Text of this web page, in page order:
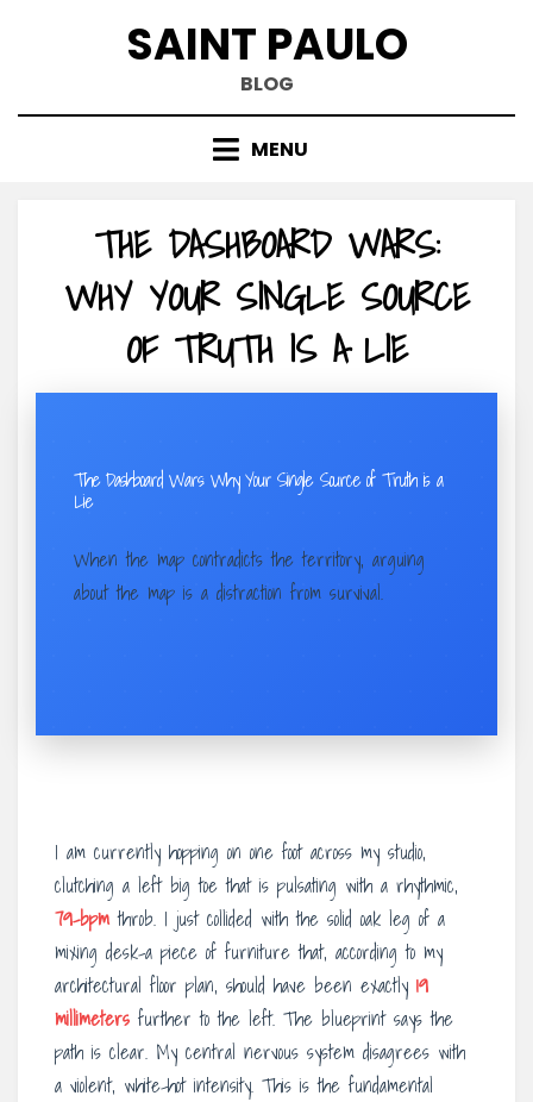
SAINT PAULO
BLOG
MENU
THE DASHBOARD WARS:
WHY YOUR SINGLE SOURCE
OF TRUTH IS A LIE
The Dashboard Wars: Why Your Single Source of Truth is a
Lie
When the map contradicts the territory, arguing
about the map is a distraction from survival.
I am currently hopping on one foot across my studio,
clutching a left big toe that is pulsating with a rhythmic,
79-bpm throb. I just collided with the solid oak leg of a
mixing desk-a piece of furniture that, according to my
architectural floor plan, should have been exactly 19
millimeters further to the left. The blueprint says the
path is clear. My central nervous system disagrees with
a violent, white-hot intensity. This is the fundamental